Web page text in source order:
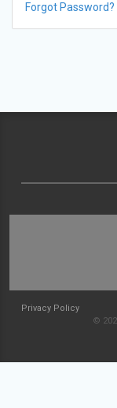
Forgot Password?
Privacy Policy
©